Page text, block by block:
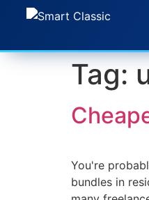
Tag:
You're
bundles in